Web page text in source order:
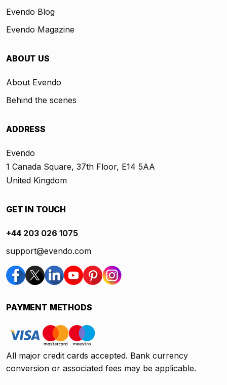
Evendo Blog
Evendo Magazine
ABOUT US
About Evendo
Behind the scenes
ADDRESS
Evendo
1 Canada Square, 37th Floor, E14 5AA
United Kingdom
GET IN TOUCH
+44 203 026 1075
support@evendo.com
PAYMENT METHODS
All major credit cards accepted. Bank currency
conversion or associated fees may be applicable.